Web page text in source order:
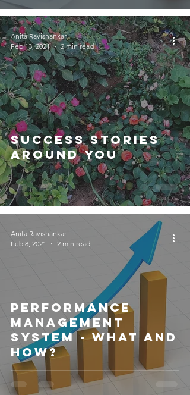
Success Stories
Around You
Anita Ravishankar
Feb 13, 2021
2 min read
Performance
Management
System - What and
How?
Anita Ravishankar
Feb 8, 2021
2 min read